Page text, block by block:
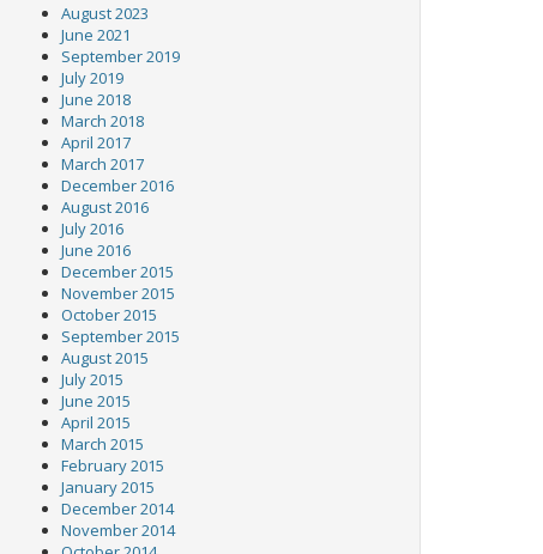
August 2023
June 2021
September 2019
July 2019
June 2018
March 2018
April 2017
March 2017
December 2016
August 2016
July 2016
June 2016
December 2015
November 2015
October 2015
September 2015
August 2015
July 2015
June 2015
April 2015
March 2015
February 2015
January 2015
December 2014
November 2014